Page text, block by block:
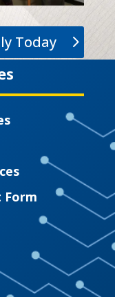
Today
Form